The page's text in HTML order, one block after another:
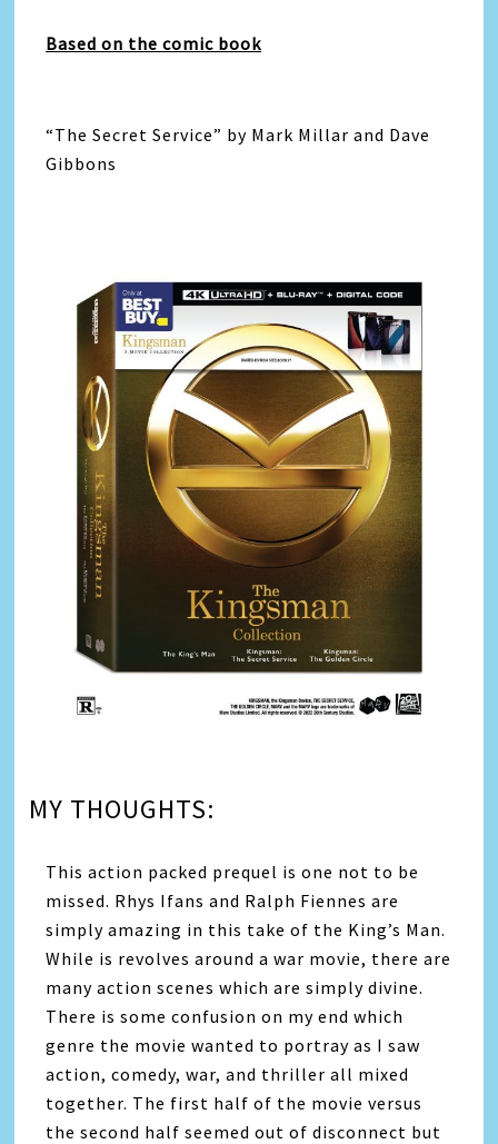
Based on the comic book
“The Secret Service” by Mark Millar and Dave
Gibbons
MY THOUGHTS:
This action packed prequel is one not to be
missed. Rhys Ifans and Ralph Fiennes are
simply amazing in this take of the King’s Man.
While is revolves around a war movie, there are
many action scenes which are simply divine.
There is some confusion on my end which
genre the movie wanted to portray as I saw
action, comedy, war, and thriller all mixed
together. The first half of the movie versus
the second half seemed out of disconnect but